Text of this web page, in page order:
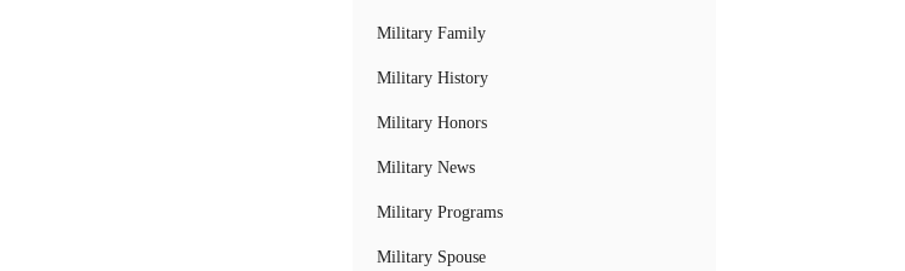
Military Family
Military History
Military Honors
Military News
Military Programs
Military Spouse